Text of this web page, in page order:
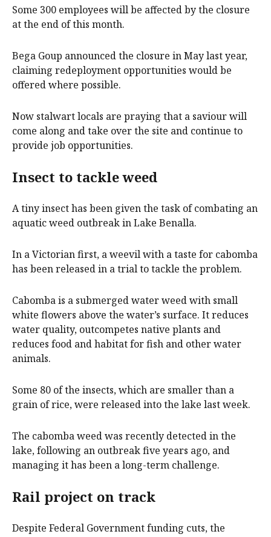
Some 300 employees will be affected by the closure
at the end of this month.
Bega Goup announced the closure in May last year,
claiming redeployment opportunities would be
offered where possible.
Now stalwart locals are praying that a saviour will
come along and take over the site and continue to
provide job opportunities.
Insect to tackle weed
A tiny insect has been given the task of combating an
aquatic weed outbreak in Lake Benalla.
In a Victorian first, a weevil with a taste for cabomba
has been released in a trial to tackle the problem.
Cabomba is a submerged water weed with small
white flowers above the water’s surface. It reduces
water quality, outcompetes native plants and
reduces food and habitat for fish and other water
animals.
Some 80 of the insects, which are smaller than a
grain of rice, were released into the lake last week.
The cabomba weed was recently detected in the
lake, following an outbreak five years ago, and
managing it has been a long-term challenge.
Rail project on track
Despite Federal Government funding cuts, the